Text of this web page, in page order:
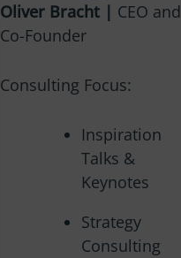
Oliver Bracht | CEO and
Co-Founder
Consulting Focus:
Inspiration
Talks &
Keynotes
Strategy
Consulting